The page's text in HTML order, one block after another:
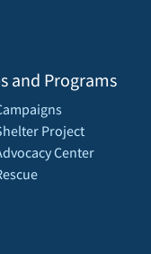
and Programs
Project
Center